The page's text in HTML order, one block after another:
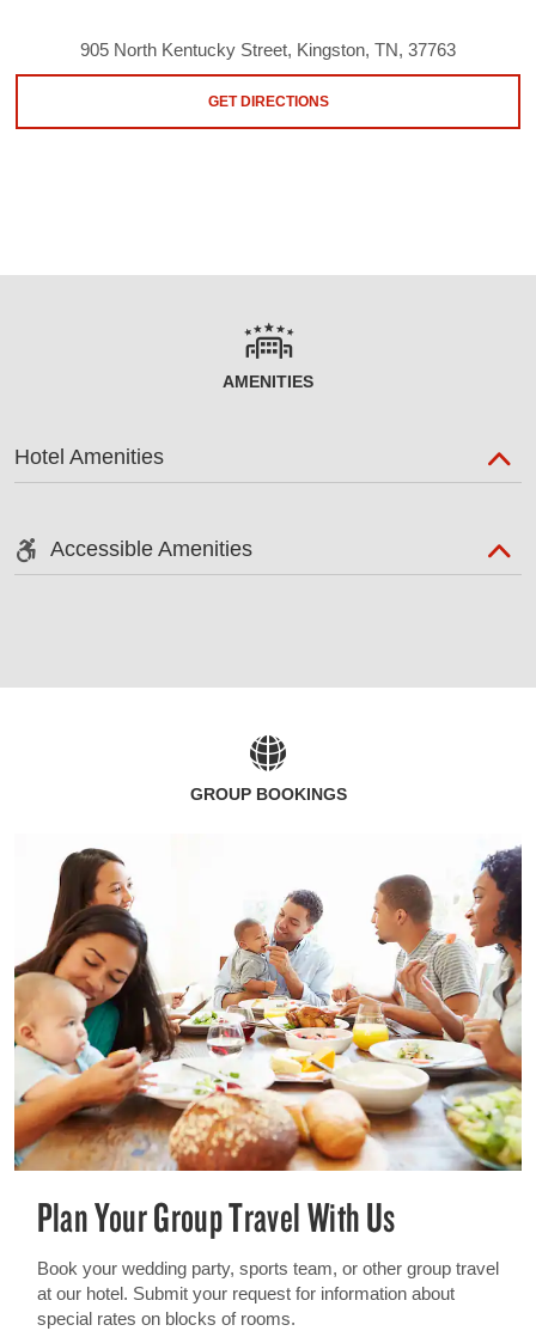
905 North Kentucky Street, Kingston, TN, 37763
GET DIRECTIONS
AMENITIES
Hotel Amenities
Accessible Amenities
GROUP BOOKINGS
Plan Your Group Travel With Us
Book your wedding party, sports team, or other group travel
at our hotel. Submit your request for information about
special rates on blocks of rooms.